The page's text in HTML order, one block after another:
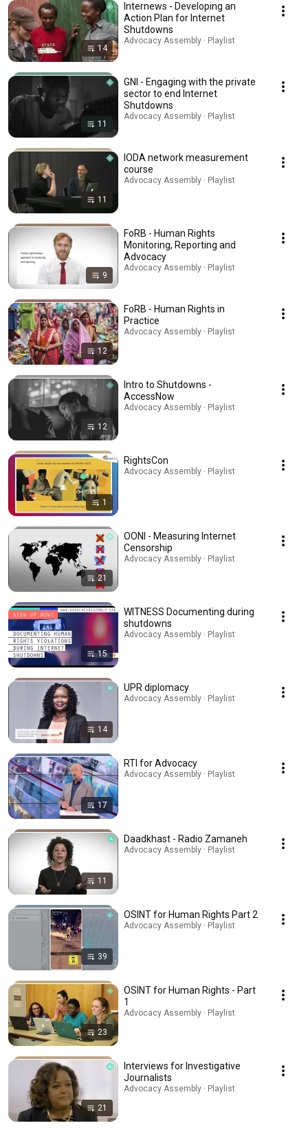
14
Internews - Developing an
Action Plan for Internet
Shutdowns
Advocacy Assembly · Playlist
11
GNI - Engaging with the private
sector to end Internet
Shutdowns
Advocacy Assembly · Playlist
11
IODA network measurement
course
Advocacy Assembly · Playlist
9
FoRB - Human Rights
Monitoring, Reporting and
Advocacy
Advocacy Assembly · Playlist
12
FoRB - Human Rights in
Practice
Advocacy Assembly · Playlist
12
Intro to Shutdowns -
AccessNow
Advocacy Assembly · Playlist
1
RightsCon
Advocacy Assembly · Playlist
21
OONI - Measuring Internet
Censorship
Advocacy Assembly · Playlist
15
WITNESS Documenting during
shutdowns
Advocacy Assembly · Playlist
14
UPR diplomacy
Advocacy Assembly · Playlist
17
RTI for Advocacy
Advocacy Assembly · Playlist
11
Daadkhast - Radio Zamaneh
Advocacy Assembly · Playlist
39
OSINT for Human Rights Part 2
Advocacy Assembly · Playlist
23
OSINT for Human Rights - Part
1
Advocacy Assembly · Playlist
21
Interviews for Investigative
Journalists
Advocacy Assembly · Playlist